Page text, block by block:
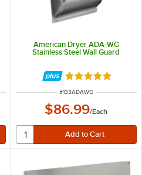
American Dryer ADA-WG
Stainless Steel Wall Guard
Rated 5 out of 5
ITEM NUMBER
#133ADAWG
$86.99/Each